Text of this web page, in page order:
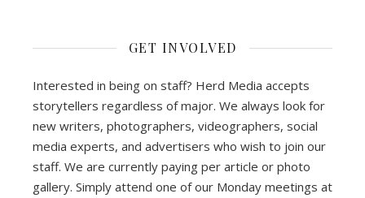
GET INVOLVED
Interested in being on staff? Herd Media accepts
storytellers regardless of major. We always look for
new writers, photographers, videographers, social
media experts, and advertisers who wish to join our
staff. We are currently paying per article or photo
gallery. Simply attend one of our Monday meetings at